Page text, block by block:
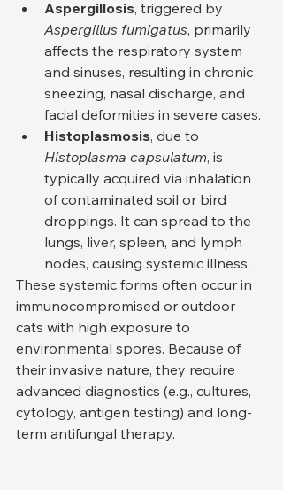
Aspergillosis, triggered by
Aspergillus fumigatus, primarily
affects the respiratory system
and sinuses, resulting in chronic
sneezing, nasal discharge, and
facial deformities in severe cases.
Histoplasmosis, due to
Histoplasma capsulatum, is
typically acquired via inhalation
of contaminated soil or bird
droppings. It can spread to the
lungs, liver, spleen, and lymph
nodes, causing systemic illness.
These systemic forms often occur in
immunocompromised or outdoor
cats with high exposure to
environmental spores. Because of
their invasive nature, they require
advanced diagnostics (e.g., cultures,
cytology, antigen testing) and long-
term antifungal therapy.